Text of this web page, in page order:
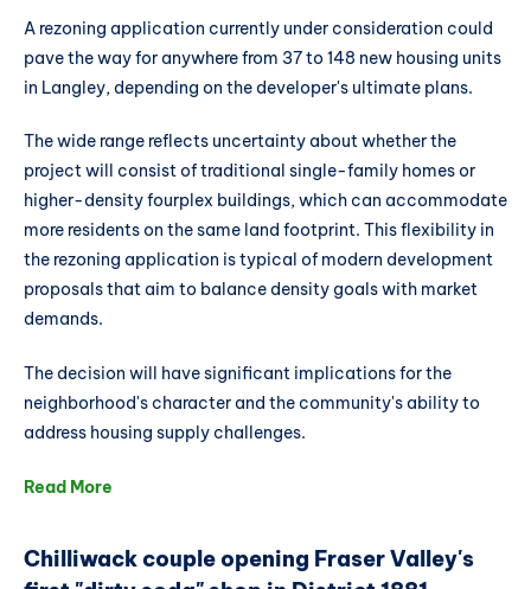
A rezoning application currently under consideration could
pave the way for anywhere from 37 to 148 new housing units
in Langley, depending on the developer's ultimate plans.
The wide range reflects uncertainty about whether the
project will consist of traditional single-family homes or
higher-density fourplex buildings, which can accommodate
more residents on the same land footprint. This flexibility in
the rezoning application is typical of modern development
proposals that aim to balance density goals with market
demands.
The decision will have significant implications for the
neighborhood's character and the community's ability to
address housing supply challenges.
Read More
Chilliwack couple opening Fraser Valley's